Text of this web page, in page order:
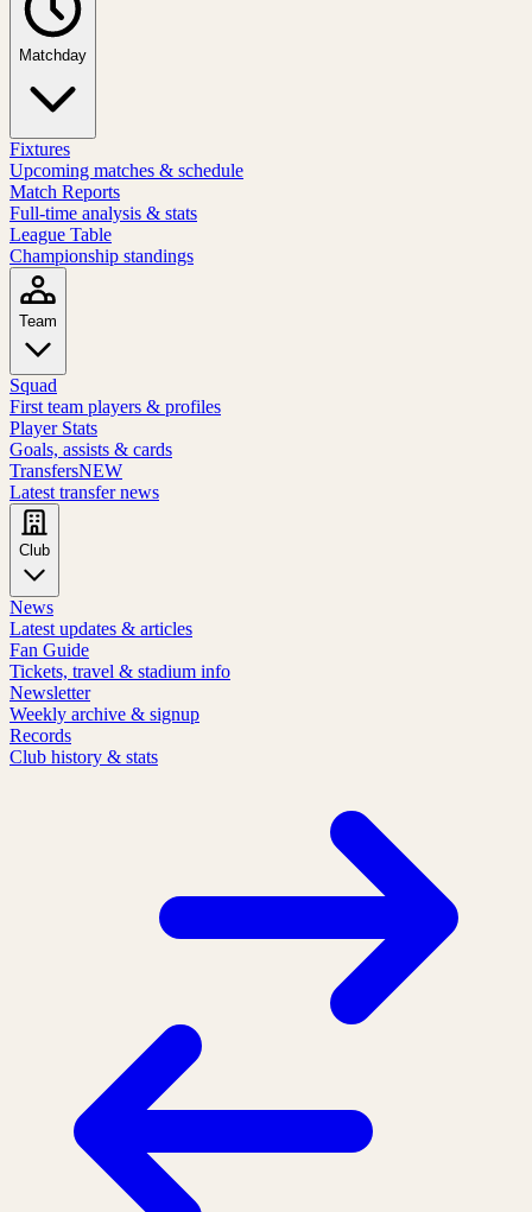
Matchday
Fixtures
Upcoming matches & schedule
Match Reports
Full-time analysis & stats
League Table
Championship standings
Team
Squad
First team players & profiles
Player Stats
Goals, assists & cards
TransfersNEW
Latest transfer news
Club
News
Latest updates & articles
Fan Guide
Tickets, travel & stadium info
Newsletter
Weekly archive & signup
Records
Club history & stats